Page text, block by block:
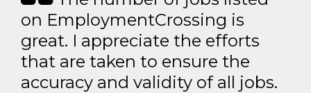
on EmploymentCrossing is
great. I appreciate the efforts
that are taken to ensure the
accuracy and validity of all jobs.